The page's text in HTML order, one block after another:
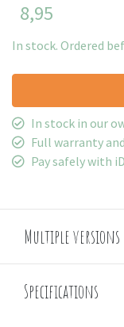
8,95
In stock. Ordered
In stock in our
Full warranty
Pay safely with
Multiple versions
Specifications